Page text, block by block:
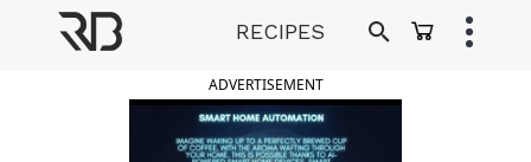
RECIPES
ADVERTISEMENT